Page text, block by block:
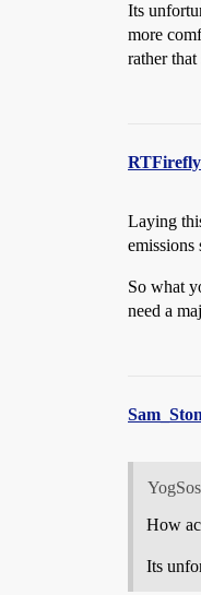
Its
more
rather
RTFirefly
Laying
So what
need a
How
Its